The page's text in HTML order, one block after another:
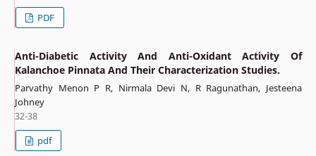
PDF
Anti-Diabetic Activity And Anti-Oxidant Activity Of
Kalanchoe Pinnata And Their Characterization Studies.
Parvathy Menon P R, Nirmala Devi N, R Ragunathan, Jesteena
Johney
32-38
pdf